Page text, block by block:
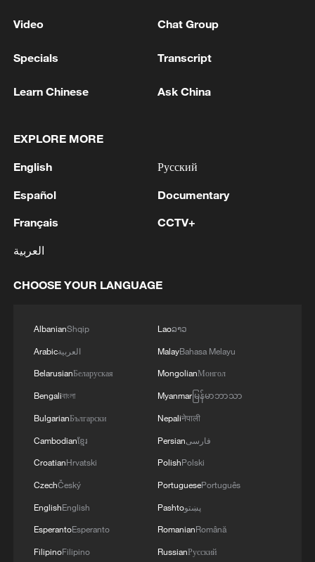
Iran, Oman reach understanding on Hormuz
Strait reopening deal
RELATED STORIES
China reaffirms support for all efforts toward
Middle East peace
Iran unleashes several missiles toward US bases in
the Middle East
Video Chat Group
Specials Transcript
Learn Chinese Ask China
EXPLORE MORE
English
Español
Français
العربية
Русский
Documentary
CCTV+
CHOOSE YOUR LANGUAGE
AlbanianShqip
Arabicالعربية
BelarusianБеларуская
Bengaliবাংলা
BulgarianБългарски
Cambodianខ្មែរ
CroatianHrvatski
CzechČeský
EnglishEnglish
EsperantoEsperanto
FilipinoFilipino
Laoລາວ
MalayBahasa Melayu
MongolianМонгол
Myanmarမြန်မာဘာသာ
Nepaliनेपाली
Persianفارسی
PolishPolski
PortuguesePortuguês
Pashtoپښتو
RomanianRomână
RussianРусский